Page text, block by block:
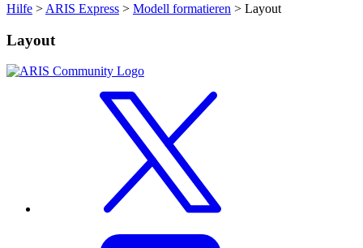
Hilfe > ARIS Express > Modell formatieren > Layout
Layout